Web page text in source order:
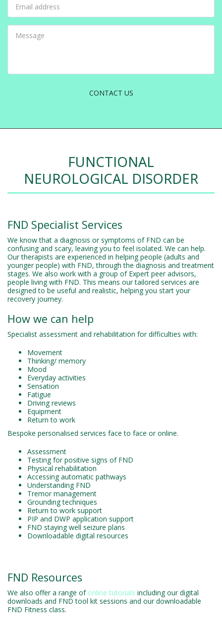
CONTACT US
FUNCTIONAL
NEUROLOGICAL DISORDER
FND Specialist Services
We know that a diagnosis or symptoms of FND can be
confusing and scary, leaving you to feel isolated. We can help.
Our therapists are experienced in helping people (adults and
younger people) with FND, through the diagnosis and treatment
stages. We also work with a group of Expert peer advisors,
people living with FND. This means our tailored services are
designed to be useful and realistic, helping you start your
recovery journey.
How we can help
Specialist assessment and rehabilitation for difficulties with:
Movement
Thinking/ memory
Mood
Everyday activities
Sensation
Fatigue
Driving reviews
Equipment
Return to work
Bespoke personalised services face to face or online.
Assessment
Testing for positive signs of FND
Physical rehabilitation
Accessing automatic pathways
Understanding FND
Tremor management
Grounding techniques
Return to work support
PIP and DWP application support
FND staying well seizure plans
Downloadable digital resources
FND Resources
We also offer a range of online tutorials including our digital
downloads and FND tool kit sessions and our downloadable
FND Fitness class.